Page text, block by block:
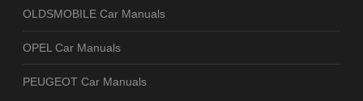
OLDSMOBILE Car Manuals
OPEL Car Manuals
PEUGEOT Car Manuals